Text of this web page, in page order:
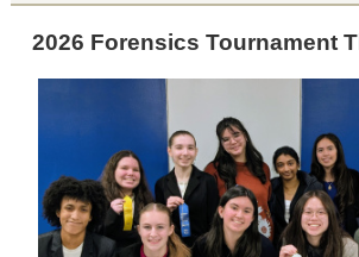
2026 Forensics Tournament